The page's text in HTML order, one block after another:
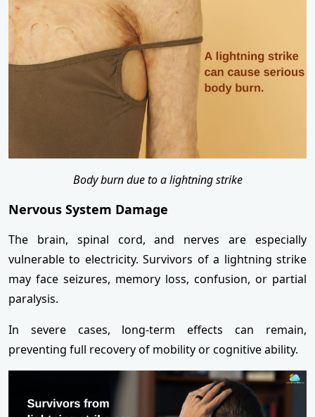
Body burn due to a lightning strike
Nervous System Damage
The brain, spinal cord, and nerves are especially
vulnerable to electricity. Survivors of a lightning strike
may face seizures, memory loss, confusion, or partial
paralysis.
In severe cases, long-term effects can remain,
preventing full recovery of mobility or cognitive ability.